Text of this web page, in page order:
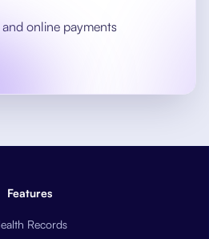
online payments
Features
Records